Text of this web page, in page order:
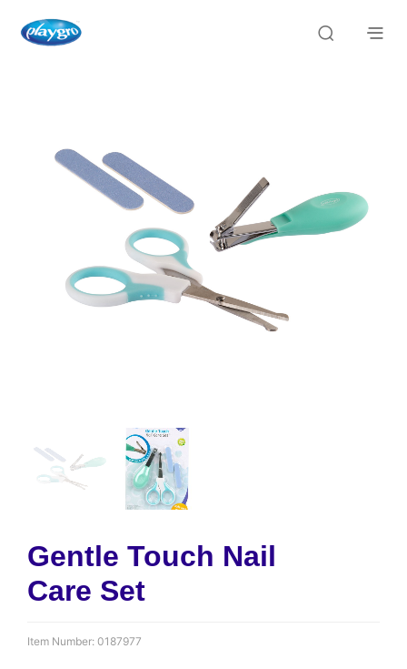
Gentle Touch Nail
Care Set
Item Number: 0187977